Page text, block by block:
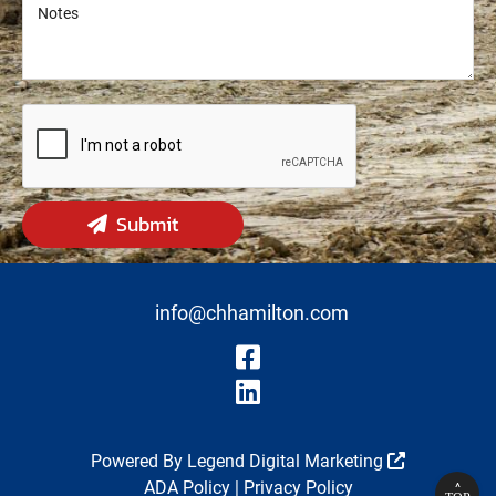
Notes
Notes
Submit
Visit Our
Visit Our
info@chhamilton.com
Powered By Legend Digital Marketing
ADA Policy| Privacy Policy ^